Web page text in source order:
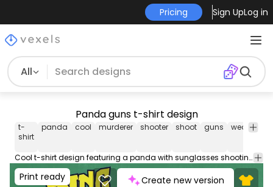
Pricing Sign UpLog in
All
Panda guns t-shirt design
t-
shirt
panda cool murderer shooter shoot guns weapons
Cool t-shirt design featuring a panda with sunglasses shooting two guns. It includes the quote "Ding dong madafakas". Use this print ready design for tshirts posters mug hoodies and other merch products. Eligible to be used on POD platforms like Merch by Amazon Teespring Redbubble Printful and more.
Print ready Create new version